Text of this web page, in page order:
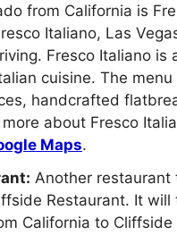
from California is
Italiano, Las
Fresco Italiano is
cuisine. The
handcrafted
about Fresco
Maps.
Another
Restaurant. It will
California to